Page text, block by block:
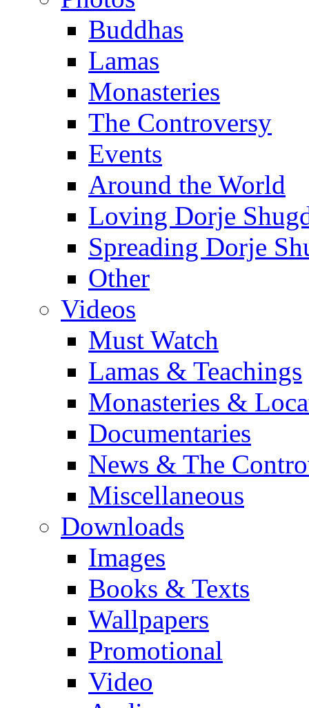
Buddhas
Lamas
Monasteries
The Controversy
Events
Around the World
Loving Dorje
Spreading Dorje
Other
Videos
Must Watch
Lamas & Teachings
Monasteries &
Documentaries
News & The
Miscellaneous
Downloads
Images
Books & Texts
Wallpapers
Promotional
Video